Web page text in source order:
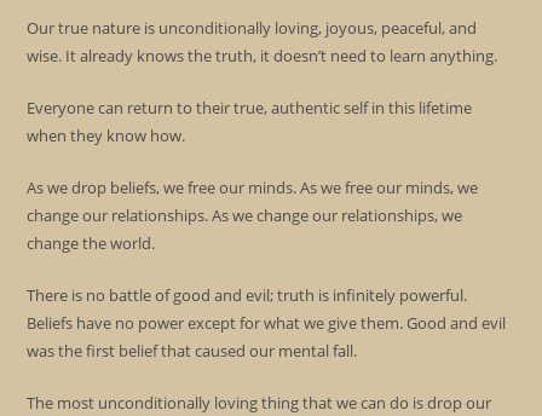
Our true nature is unconditionally loving, joyous, peaceful, and
wise. It already knows the truth, it doesn’t need to learn anything.
Everyone can return to their true, authentic self in this lifetime
when they know how.
As we drop beliefs, we free our minds. As we free our minds, we
change our relationships. As we change our relationships, we
change the world.
There is no battle of good and evil; truth is infinitely powerful.
Beliefs have no power except for what we give them. Good and evil
was the first belief that caused our mental fall.
The most unconditionally loving thing that we can do is drop our